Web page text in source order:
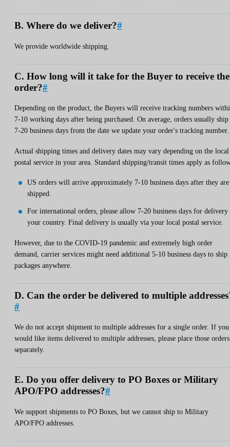
B. Where do we deliver?#
We provide worldwide shipping.
C. How long will it take for the Buyer to receive
order?#
Depending on the product, the Buyers will receive tracking numbers
7-10 working days after being purchased. On average, orders usually ship
7-20 business days from the date we update your order's tracking number.
Actual shipping times and delivery dates may vary depending on the local
postal service in your area. Standard shipping/transit times apply as
US orders will arrive approximately 7-10 business days after they are
shipped.
For international orders, please allow 7-20 business days for delivery
your country. Final delivery is usually via your local postal service.
However, due to the COVID-19 pandemic and extremely high order
demand, carrier services might need additional 5-10 business days to ship
packages anywhere.
D. Can the order be delivered to multiple
#
We do not accept shipment to multiple addresses for a single order. If you
would like items delivered to multiple addresses, please place those orders
separately.
E. Do you offer delivery to PO Boxes or Military
APO/FPO addresses?#
We support shipments to PO Boxes, but we cannot ship to Military
APO/FPO addresses.